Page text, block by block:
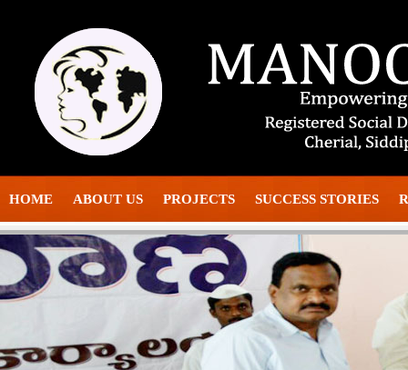
HOME ABOUT US PROJECTS SUCCESS STORIES